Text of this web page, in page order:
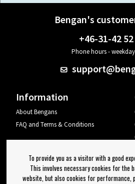
Bengan's
+46-31-42
Phone hours -
Information
About Bengans
FAQ and Terms & Conditions
To provide you as a visitor with a good
This involves necessary cookies for the
website, but also cookies for performance,